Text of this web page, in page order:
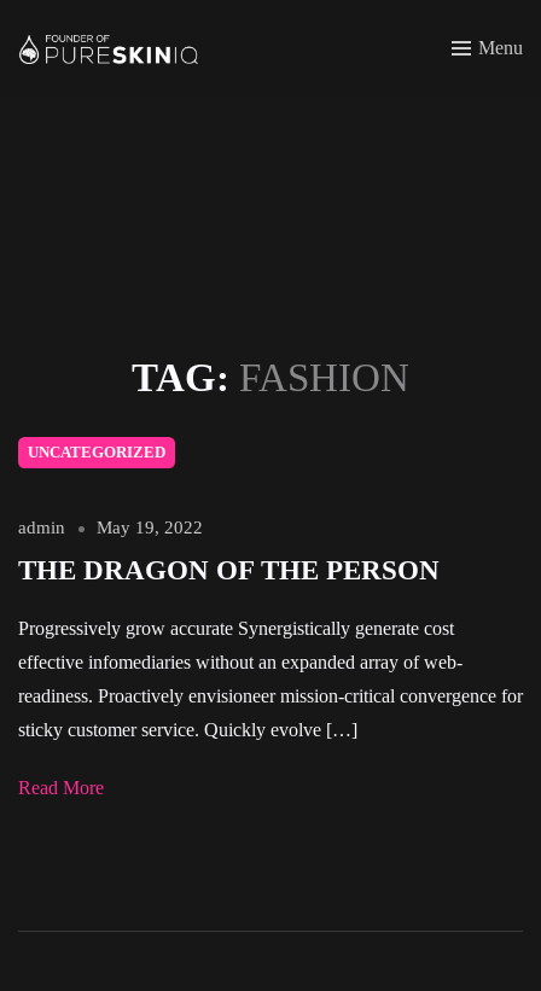
Menu
TAG: FASHION
UNCATEGORIZED
admin May 19, 2022
THE DRAGON OF THE PERSON
Progressively grow accurate Synergistically generate cost
effective infomediaries without an expanded array of web-
readiness. Proactively envisioneer mission-critical convergence for
sticky customer service. Quickly evolve […]
Read More